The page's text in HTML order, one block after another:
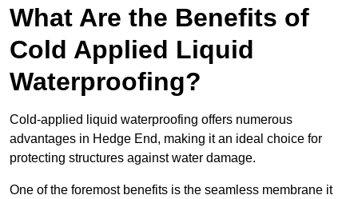
What Are the Benefits of
Cold Applied Liquid
Waterproofing?
Cold-applied liquid waterproofing offers numerous
advantages in Hedge End, making it an ideal choice for
protecting structures against water damage.
One of the foremost benefits is the seamless membrane it